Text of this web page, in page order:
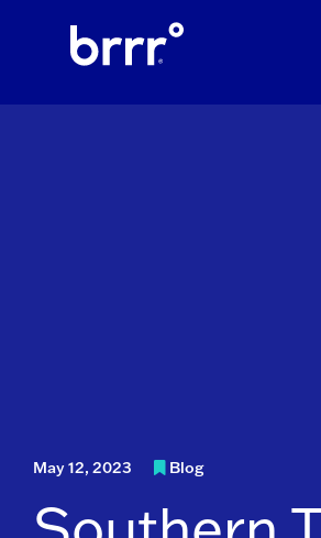
May 12, 2023 Blog